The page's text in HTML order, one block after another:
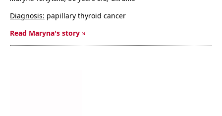
Diagnosis: papillary thyroid cancer
Read Maryna's story